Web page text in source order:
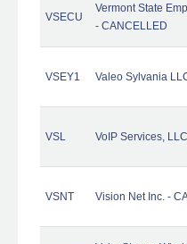
VSECU
Vermont State
- CANCELLED
VSEY1 Valeo Sylvania
VSL VoIP Services,
VSNT Vision Net Inc. -